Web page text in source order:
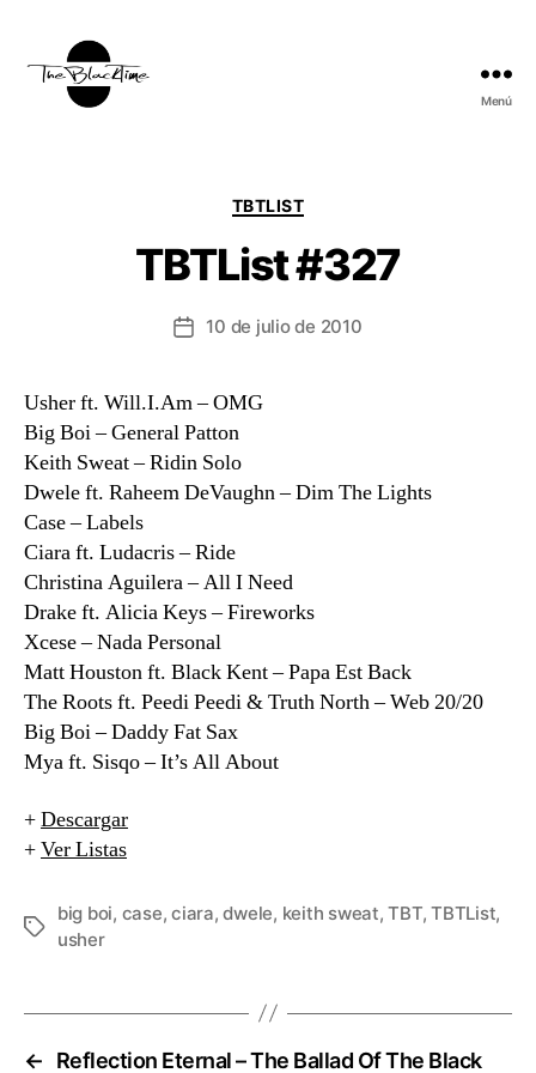
Menú
Categorías
TBTLIST
TBTList #327
Fecha
entrada
10 de julio de 2010
Usher ft. Will.I.Am – OMG
Big Boi – General Patton
Keith Sweat – Ridin Solo
Dwele ft. Raheem DeVaughn – Dim The Lights
Case – Labels
Ciara ft. Ludacris – Ride
Christina Aguilera – All I Need
Drake ft. Alicia Keys – Fireworks
Xcese – Nada Personal
Matt Houston ft. Black Kent – Papa Est Back
The Roots ft. Peedi Peedi & Truth North – Web 20/20
Big Boi – Daddy Fat Sax
Mya ft. Sisqo – It’s All About
+Descargar
+Ver Listas
Etiquetas
big boi, case,ciara,dwele, keith sweat,TBT,TBTList,
usher
←
Reflection Eternal – The Ballad Of The Black